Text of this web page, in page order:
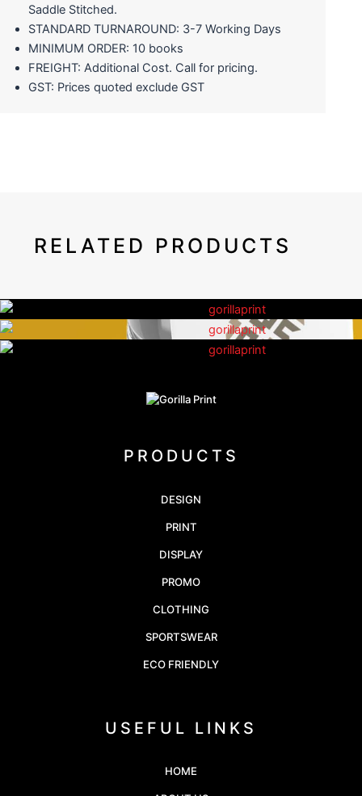
Saddle Stitched.
STANDARD TURNAROUND: 3-7 Working Days
MINIMUM ORDER: 10 books
FREIGHT: Additional Cost. Call for pricing.
GST: Prices quoted exclude GST
RELATED PRODUCTS
Lenticular Printing
PRODUCTS
DESIGN
PRINT
DISPLAY
PROMO
CLOTHING
SPORTSWEAR
ECO FRIENDLY
USEFUL LINKS
HOME